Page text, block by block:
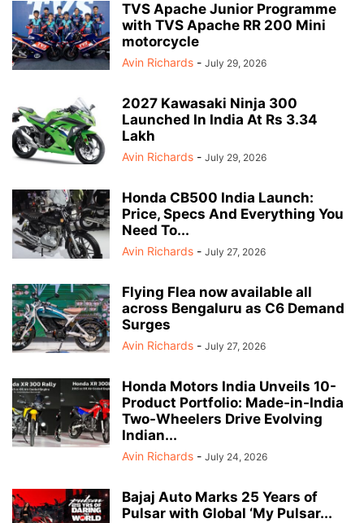
TVS Apache Junior Programme
with TVS Apache RR 200 Mini
motorcycle
Avin Richards - July 29, 2026
2027 Kawasaki Ninja 300
Launched In India At Rs 3.34
Lakh
Avin Richards - July 29, 2026
Honda CB500 India Launch:
Price, Specs And Everything You
Need To...
Avin Richards - July 27, 2026
Flying Flea now available all
across Bengaluru as C6 Demand
Surges
Avin Richards - July 27, 2026
Honda Motors India Unveils 10-
Product Portfolio: Made-in-India
Two-Wheelers Drive Evolving
Indian...
Avin Richards - July 24, 2026
Bajaj Auto Marks 25 Years of
Pulsar with Global ‘My Pulsar...